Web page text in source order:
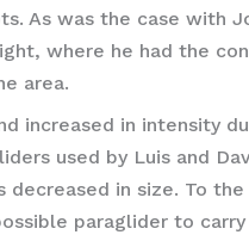
As was the case with
where he had the
area.
increased in intensity
used by Luis and
decreased in size. To
paraglider to